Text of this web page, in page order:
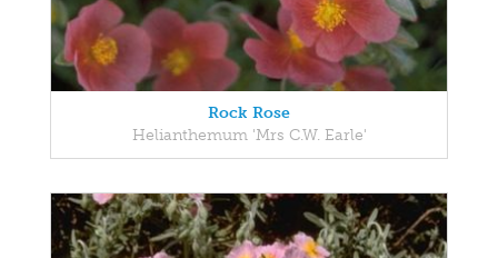
Rock Rose
Helianthemum 'Mrs C.W. Earle'